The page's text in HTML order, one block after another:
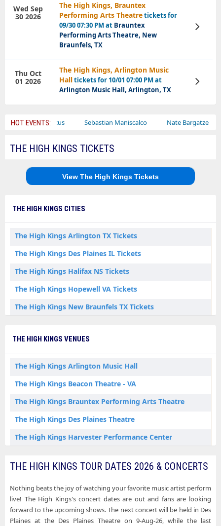
The High Kings, Brauntex
Performing Arts Theatretickets for
09/30 07:30 PM at Brauntex
Performing Arts Theatre, New
Braunfels, TX
Wed Sep
30 2026
View
Tickets
The High Kings, Arlington Music
Halltickets for 10/01 07:00 PM at
Arlington Music Hall, Arlington, TX
Thu Oct
01 2026
View
Tickets
HOT EVENTS:
Bailey Circus Sebastian Maniscalco Nate Bargatze
THE HIGH KINGS TICKETS
View The High Kings Tickets
THE HIGH KINGS CITIES
The High Kings Arlington TX Tickets
The High Kings Des Plaines IL Tickets
The High Kings Halifax NS Tickets
The High Kings Hopewell VA Tickets
The High Kings New Braunfels TX Tickets
The High Kings Rocky Mount VA Tickets
THE HIGH KINGS VENUES
The High Kings Arlington Music Hall
The High Kings Beacon Theatre - VA
The High Kings Brauntex Performing Arts Theatre
The High Kings Des Plaines Theatre
The High Kings Harvester Performance Center
The High Kings Musical Instrument Museum - Music Theater
The High Kings Strand Theatre at Appell Center for the Performing Arts
THE HIGH KINGS TOUR DATES 2026 & CONCERTS
Nothing beats the joy of watching your favorite music artist perform
live! The High Kings's concert dates are out and fans are looking
forward to the upcoming shows. The next concert will be held in Des
Plaines at the Des Plaines Theatre on 9-Aug-26, while the last